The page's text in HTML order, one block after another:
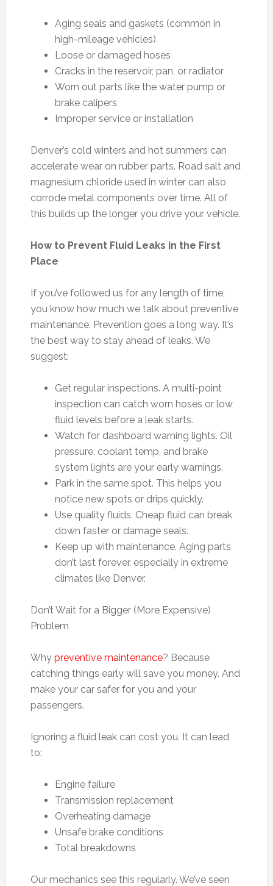
Aging seals and gaskets (common in
high-mileage vehicles)
Loose or damaged hoses
Cracks in the reservoir, pan, or radiator
Worn out parts like the water pump or
brake calipers
Improper service or installation
Denver’s cold winters and hot summers can
accelerate wear on rubber parts. Road salt and
magnesium chloride used in winter can also
corrode metal components over time. All of
this builds up the longer you drive your vehicle.
How to Prevent Fluid Leaks in the First
Place
If you’ve followed us for any length of time,
you know how much we talk about preventive
maintenance. Prevention goes a long way. It’s
the best way to stay ahead of leaks. We
suggest:
Get regular inspections. A multi-point
inspection can catch worn hoses or low
fluid levels before a leak starts.
Watch for dashboard warning lights. Oil
pressure, coolant temp, and brake
system lights are your early warnings.
Park in the same spot. This helps you
notice new spots or drips quickly.
Use quality fluids. Cheap fluid can break
down faster or damage seals.
Keep up with maintenance. Aging parts
don’t last forever, especially in extreme
climates like Denver.
Don’t Wait for a Bigger (More Expensive)
Problem
Why preventive maintenance? Because
catching things early will save you money. And
make your car safer for you and your
passengers.
Ignoring a fluid leak can cost you. It can lead
to:
Engine failure
Transmission replacement
Overheating damage
Unsafe brake conditions
Total breakdowns
Our mechanics see this regularly. We’ve seen